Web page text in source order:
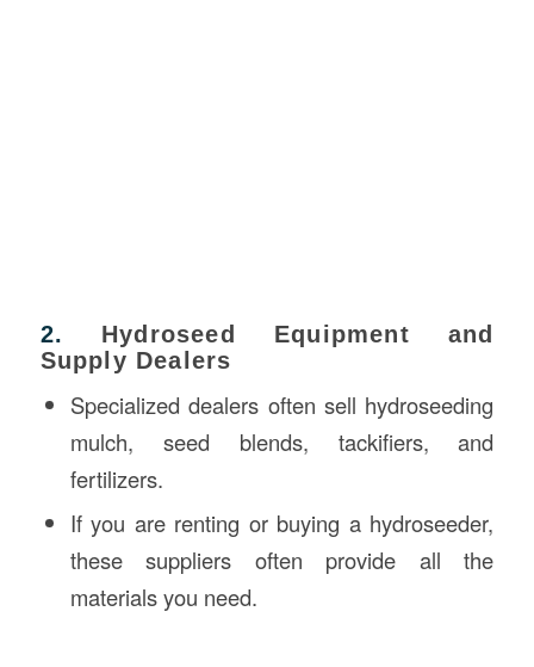
2. Hydroseed Equipment and
Supply Dealers
Specialized dealers often sell hydroseeding
mulch, seed blends, tackifiers, and
fertilizers.
If you are renting or buying a hydroseeder,
these suppliers often provide all the
materials you need.